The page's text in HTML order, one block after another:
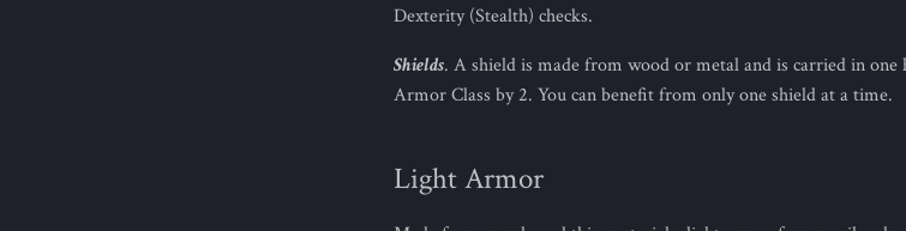
Dexterity (Stealth) checks.
Shields. A shield is made from wood or metal and is carried in one
Armor Class by 2. You can benefit from only one shield at a time.
Light Armor